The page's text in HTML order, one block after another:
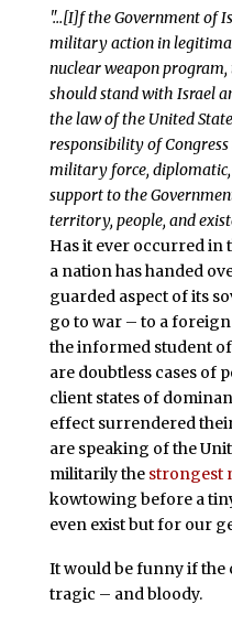
"…[I]f the Government of
military action in
nuclear weapon
should stand with Israel
the law of the United
responsibility of
military force,
support to the
territory, people, and
Has it ever occurred in
a nation has handed
guarded aspect of its
go to war – to a foreign
the informed student
are doubtless cases of
client states of
effect surrendered
are speaking of the
militarily the strongest
kowtowing before a
even exist but for our
It would be funny if the
tragic – and bloody.